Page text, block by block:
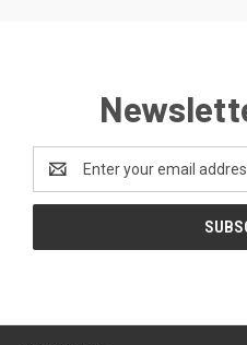
Address